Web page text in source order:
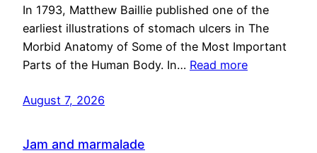
In 1793, Matthew Baillie published one of the
earliest illustrations of stomach ulcers in The
Morbid Anatomy of Some of the Most Important
Parts of the Human Body. In… Read more
August 7, 2026
Jam and marmalade